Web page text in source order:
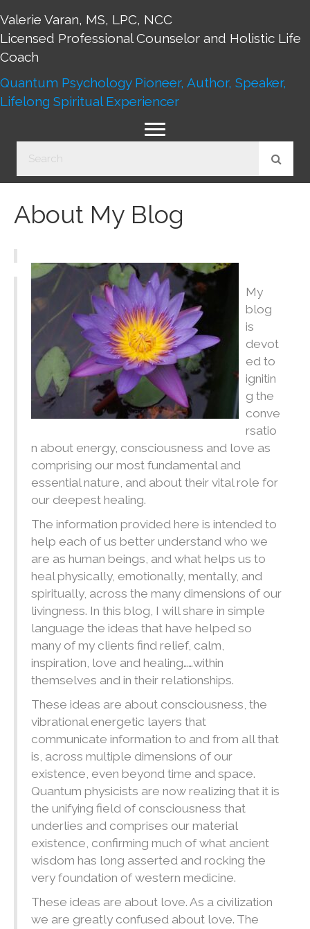
Valerie Varan, MS, LPC, NCC
Licensed Professional Counselor and Holistic Life
Coach
Quantum Psychology Pioneer, Author, Speaker,
Lifelong Spiritual Experiencer
About My Blog
My
blog
is
devot
ed to
ignitin
g the
conve
rsatio
n about energy, consciousness and love as
comprising our most fundamental and
essential nature, and about their vital role for
our deepest healing.
The information provided here is intended to
help each of us better understand who we
are as human beings, and what helps us to
heal physically, emotionally, mentally, and
spiritually, across the many dimensions of our
livingness. In this blog, I will share in simple
language the ideas that have helped so
many of my clients find relief, calm,
inspiration, love and healing……within
themselves and in their relationships.
These ideas are about consciousness, the
vibrational energetic layers that
communicate information to and from all that
is, across multiple dimensions of our
existence, even beyond time and space.
Quantum physicists are now realizing that it is
the unifying field of consciousness that
underlies and comprises our material
existence, confirming much of what ancient
wisdom has long asserted and rocking the
very foundation of western medicine.
These ideas are about love. As a civilization
we are greatly confused about love. The